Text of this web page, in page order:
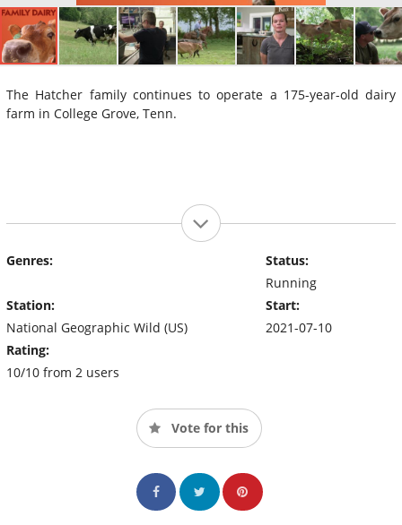
The Hatcher family continues to operate a 175-year-old dairy
farm in College Grove, Tenn.
Genres:
Station:
National Geographic Wild (US)
Rating:
10/10 from 2 users
Status:
Running
Start:
2021-07-10
Vote for this